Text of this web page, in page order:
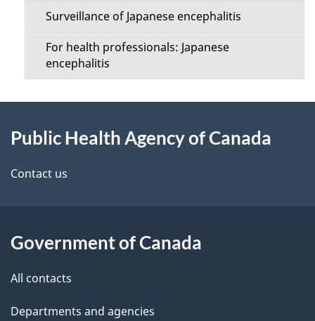
Surveillance of Japanese encephalitis
For health professionals: Japanese
encephalitis
this
site
Public Health Agency of Canada
Contact us
Government of Canada
All contacts
Departments and agencies